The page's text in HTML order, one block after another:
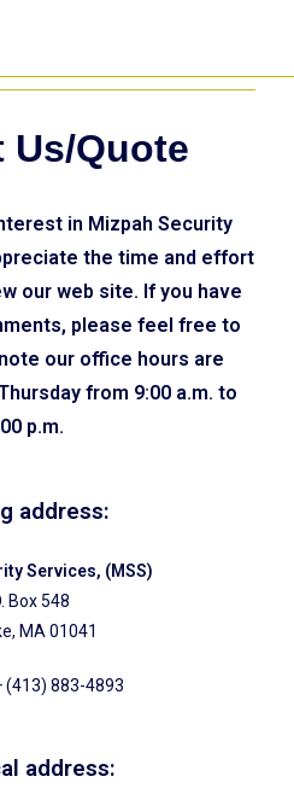
Us/Quote
in Mizpah Security
the time and effort
our web site. If you have
please feel free to
our office hours are
from 9:00 a.m. to
p.m.
address:
Services, (MSS)
Box 548
MA 01041
(413) 883-4893
address: